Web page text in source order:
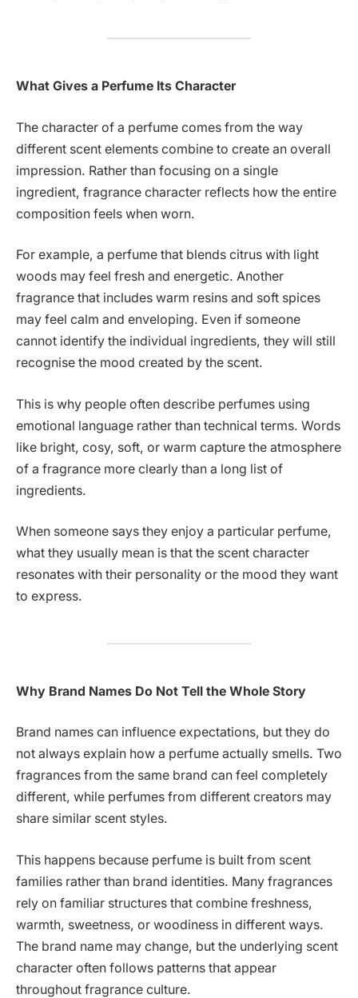
What Gives a Perfume Its Character
The character of a perfume comes from the way
different scent elements combine to create an overall
impression. Rather than focusing on a single
ingredient, fragrance character reflects how the entire
composition feels when worn.
For example, a perfume that blends citrus with light
woods may feel fresh and energetic. Another
fragrance that includes warm resins and soft spices
may feel calm and enveloping. Even if someone
cannot identify the individual ingredients, they will still
recognise the mood created by the scent.
This is why people often describe perfumes using
emotional language rather than technical terms. Words
like bright, cosy, soft, or warm capture the atmosphere
of a fragrance more clearly than a long list of
ingredients.
When someone says they enjoy a particular perfume,
what they usually mean is that the scent character
resonates with their personality or the mood they want
to express.
Why Brand Names Do Not Tell the Whole Story
Brand names can influence expectations, but they do
not always explain how a perfume actually smells. Two
fragrances from the same brand can feel completely
different, while perfumes from different creators may
share similar scent styles.
This happens because perfume is built from scent
families rather than brand identities. Many fragrances
rely on familiar structures that combine freshness,
warmth, sweetness, or woodiness in different ways.
The brand name may change, but the underlying scent
character often follows patterns that appear
throughout fragrance culture.